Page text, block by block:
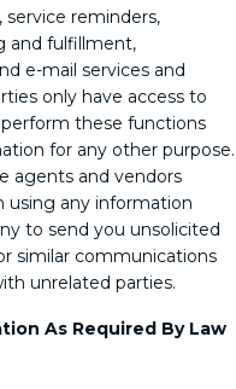
reminders,
and fulfillment,
e-mail services and
only have access to
these functions
for any other purpose.
agents and vendors
using any information
to send you unsolicited
similar communications
unrelated parties.
As Required By Law